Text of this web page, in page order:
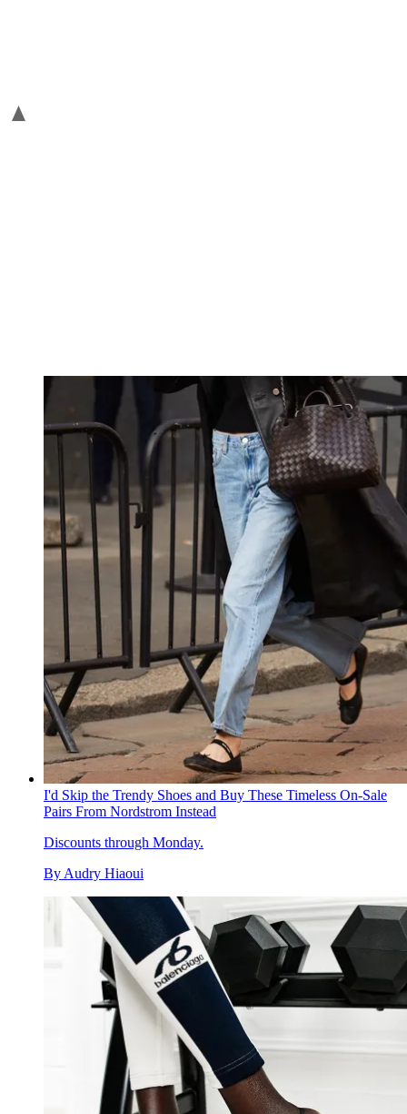
I'd Skip the Trendy Shoes and Buy These Timeless On-Sale
Pairs From Nordstrom Instead
Discounts through Monday.
By Audry Hiaoui